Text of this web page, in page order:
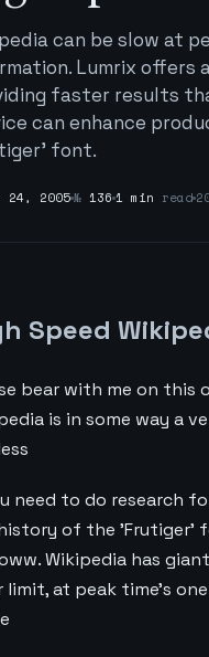
can be slow at
Lumrix offers
faster results
can enhance
font.
24, 2005№ 136 1 min read
Speed
bear with me on this
is in some way a
need to do research
of the 'Frutiger'
Wikipedia has
limit, at peak time's